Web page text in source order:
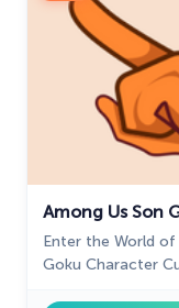
Among Us Son
Enter the World
Goku Character